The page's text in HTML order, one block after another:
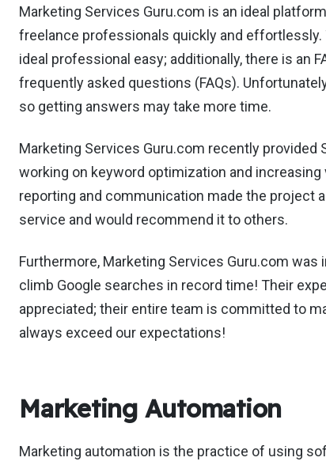
Marketing Services Guru.com is an ideal
freelance professionals quickly and
ideal professional easy; additionally, there is an
frequently asked questions (FAQs).
so getting answers may take more time.
Marketing Services Guru.com recently provided
working on keyword optimization and
reporting and communication made the project
service and would recommend it to others.
Furthermore, Marketing Services Guru.com
climb Google searches in record time! Their
appreciated; their entire team is committed to
always exceed our expectations!
Marketing Automation
Marketing automation is the practice of using